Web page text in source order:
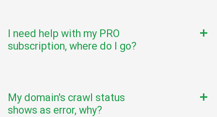
I need help with my PRO
subscription, where do I go?
add
My domain's crawl status
shows as error, why?
add